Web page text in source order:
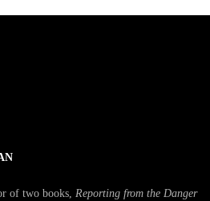
of two books, Reporting from the Danger